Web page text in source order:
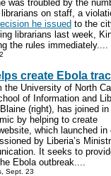
was troubled by the
on staff, a
he issued to the
librarians last week,
the rules immediately....
create Ebola
the University of North
of Information and
(right), has joined
by helping to create
which launched in
by Liberia’s
It seeks to
Ebola outbreak....
Sept. 23